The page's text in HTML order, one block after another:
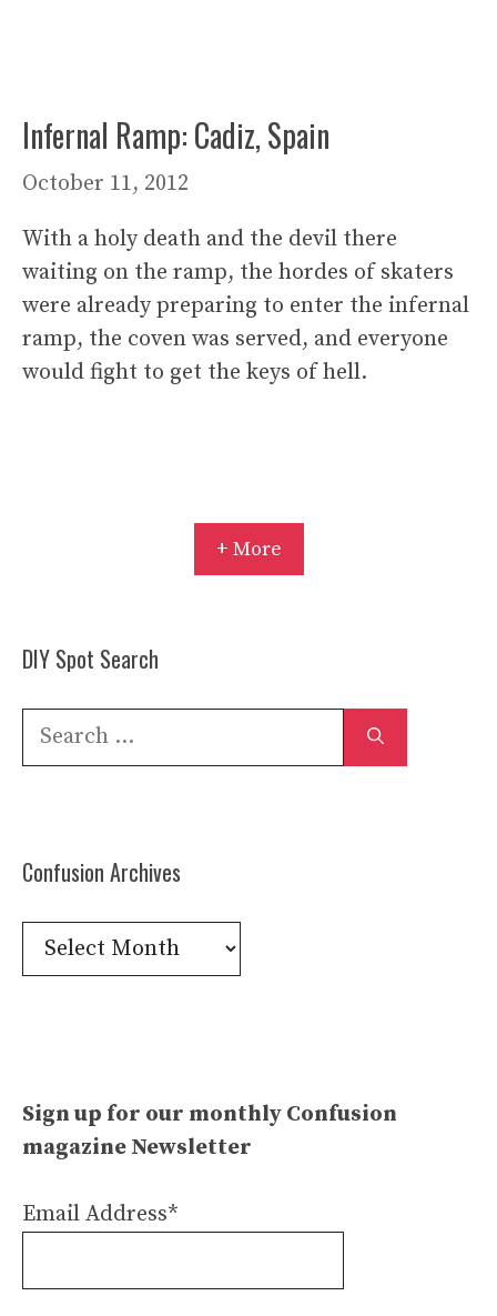
Infernal Ramp: Cadiz, Spain
October 11, 2012
With a holy death and the devil there
waiting on the ramp, the hordes of skaters
were already preparing to enter the infernal
ramp, the coven was served, and everyone
would fight to get the keys of hell.
+ More
DIY Spot Search
Search
Confusion Archives
Confusion
Archives
Sign up for our monthly Confusion
magazine Newsletter
Email Address*